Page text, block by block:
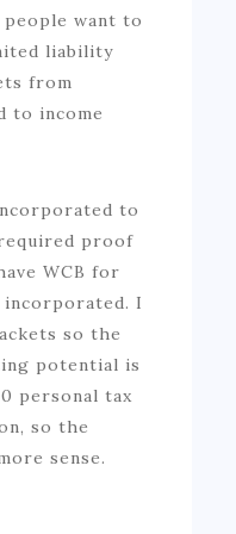
want to
liability
from
to income
to
proof
WCB for
I
so the
potential is
personal tax
so the
sense.